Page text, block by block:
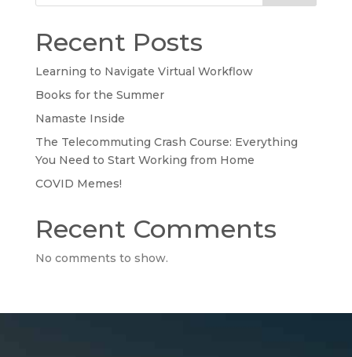
Recent Posts
Learning to Navigate Virtual Workflow
Books for the Summer
Namaste Inside
The Telecommuting Crash Course: Everything
You Need to Start Working from Home
COVID Memes!
Recent Comments
No comments to show.